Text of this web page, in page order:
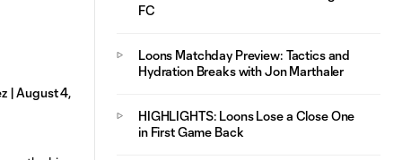
| August 4,
FC
Loons Matchday Preview: Tactics and
Hydration Breaks with Jon Marthaler
HIGHLIGHTS: Loons Lose a Close One
in First Game Back